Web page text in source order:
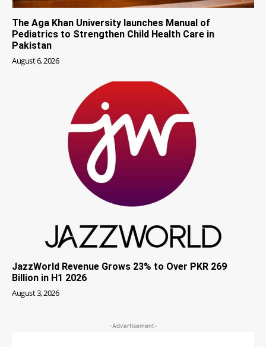
The Aga Khan University launches Manual of
Pediatrics to Strengthen Child Health Care in
Pakistan
August 6, 2026
JazzWorld Revenue Grows 23% to Over PKR 269
Billion in H1 2026
August 3, 2026
-Advertisement-